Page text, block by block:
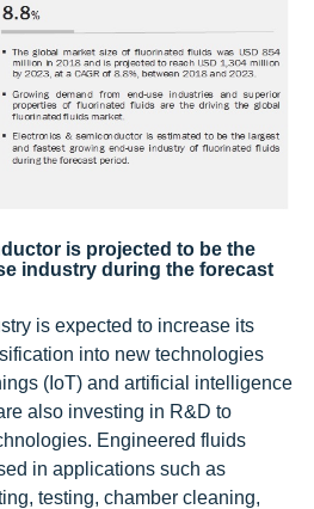
is projected to be the
industry during the forecast
is expected to increase its
into new technologies
(IoT) and artificial intelligence
also investing in R&D to
Engineered fluids
in applications such as
testing, chamber cleaning,